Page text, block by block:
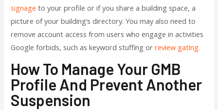
signage to your profile or if you share a building space, a
picture of your building’s directory. You may also need to
remove account access from users who engage in activities
Google forbids, such as keyword stuffing orreview gating.
How To Manage Your GMB
Profile And Prevent Another
Suspension